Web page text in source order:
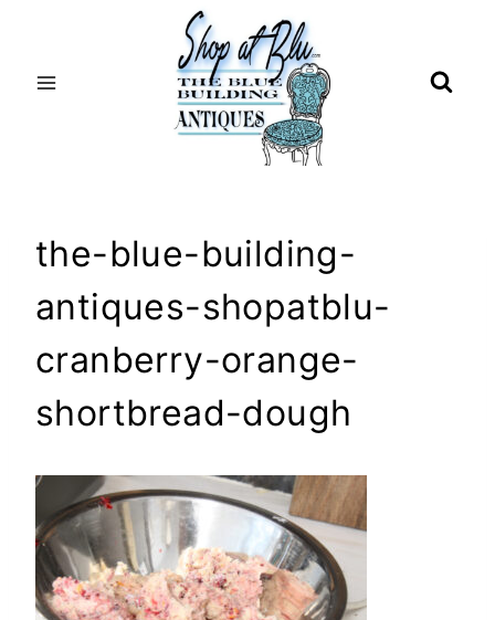
the-blue-building-
antiques-shopatblu-
cranberry-orange-
shortbread-dough